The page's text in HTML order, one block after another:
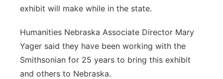
exhibit will make while in the state.
Humanities Nebraska Associate Director Mary
Yager said they have been working with the
Smithsonian for 25 years to bring this exhibit
and others to Nebraska.